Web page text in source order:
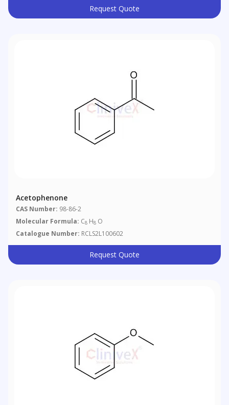
Request Quote
Acetophenone
CAS Number: 98-86-2
Molecular Formula: C8 H8 O
Catalogue Number: RCLS2L100602
Request Quote